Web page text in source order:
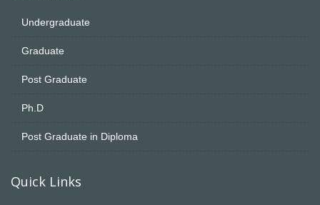
Undergraduate
Graduate
Post Graduate
Ph.D
Post Graduate in Diploma
Quick Links